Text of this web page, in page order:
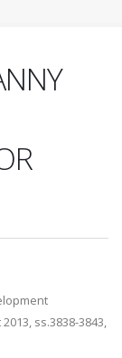
ss.3838-3843,